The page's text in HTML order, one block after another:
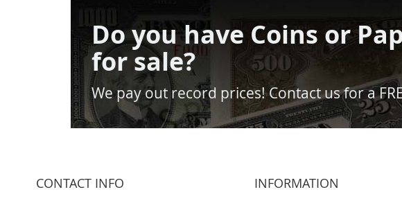
Do you have Coins or
for sale?
We pay out record prices! Contact us for a
CONTACT INFO INFORMATION